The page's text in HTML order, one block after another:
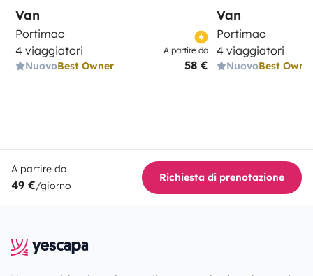
Van
Portimao
4 viaggiatori
NuovoBest Owner
A partire da
58 €
Van
Portimao
4 viaggiatori
NuovoBest
A partire da
49 €/giorno
Richiesta di prenotazione